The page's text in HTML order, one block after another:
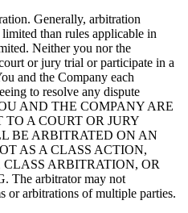
Generally, arbitration
than rules applicable in
Neither you nor the
or jury trial or participate in a
and the Company each
to resolve any dispute
AND THE COMPANY ARE
A COURT OR JURY
BE ARBITRATED ON AN
AS A CLASS ACTION,
ARBITRATION, OR
The arbitrator may not
or arbitrations of multiple parties.